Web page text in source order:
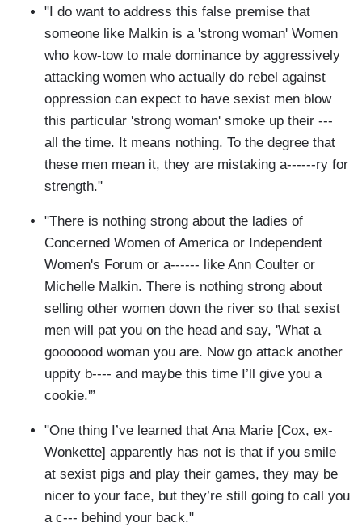
"I do want to address this false premise that
someone like Malkin is a 'strong woman' Women
who kow-tow to male dominance by aggressively
attacking women who actually do rebel against
oppression can expect to have sexist men blow
this particular 'strong woman' smoke up their ---
all the time. It means nothing. To the degree that
these men mean it, they are mistaking a------ry for
strength."
"There is nothing strong about the ladies of
Concerned Women of America or Independent
Women's Forum or a------ like Ann Coulter or
Michelle Malkin. There is nothing strong about
selling other women down the river so that sexist
men will pat you on the head and say, 'What a
gooooood woman you are. Now go attack another
uppity b---- and maybe this time I’ll give you a
cookie.'”
"One thing I’ve learned that Ana Marie [Cox, ex-
Wonkette] apparently has not is that if you smile
at sexist pigs and play their games, they may be
nicer to your face, but they’re still going to call you
a c--- behind your back."